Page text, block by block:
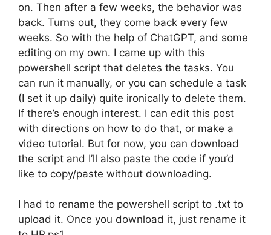
on. Then after a few weeks, the behavior was
back. Turns out, they come back every few
weeks. So with the help of ChatGPT, and some
editing on my own. I came up with this
powershell script that deletes the tasks. You
can run it manually, or you can schedule a task
(I set it up daily) quite ironically to delete them.
If there’s enough interest. I can edit this post
with directions on how to do that, or make a
video tutorial. But for now, you can download
the script and I’ll also paste the code if you’d
like to copy/paste without downloading.
I had to rename the powershell script to .txt to
upload it. Once you download it, just rename it